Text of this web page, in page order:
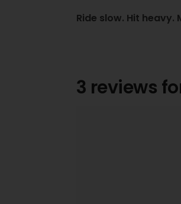
Ride slow. Hit heavy.
3 reviews